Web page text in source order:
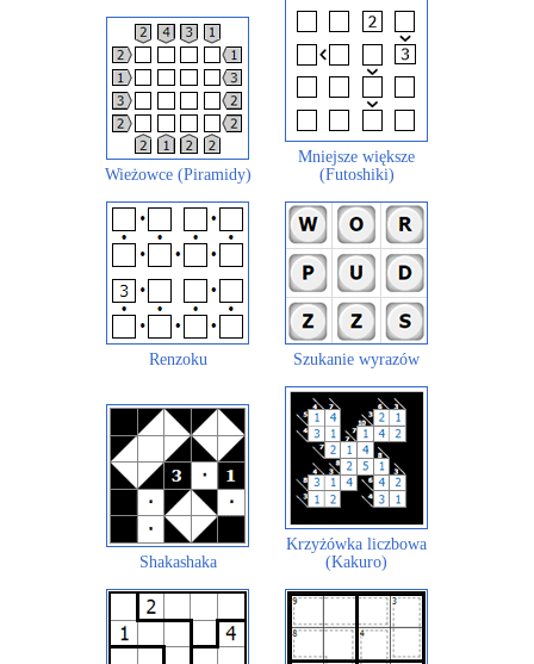
Wieżowce (Piramidy)
Mniejsze większe
(Futoshiki)
Renzoku Szukanie wyrazów
Shakashaka
Krzyżówka liczbowa
(Kakuro)